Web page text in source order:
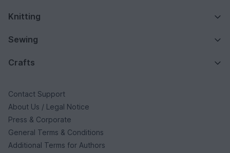
Knitting
Sewing
Crafts
Contact Support
About Us / Legal Notice
Press & Corporate
General Terms & Conditions
Additional Terms for Authors